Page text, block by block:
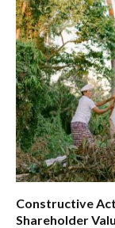
Constructive
Shareholder